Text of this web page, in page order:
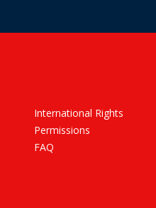
International Rights
Permissions
FAQ